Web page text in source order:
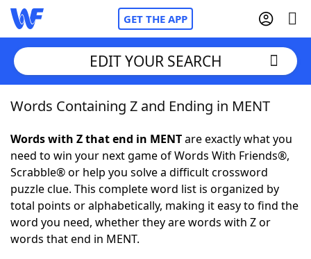
GET THE APP
Home
Words With FriendsCheat
NYT Crossplay Cheat
ScrabbleHelpers
EDIT YOUR SEARCH
Words Containing Z and Ending in MENT
Words with Z that end in MENTare exactly what you
need to win your next game of Words With Friends®,
Scrabble® or help you solve a difficult crossword
puzzle clue. This complete word list is organized by
total points or alphabetically, making it easy to find the
word you need, whether they are words with Z or
words that end in MENT.